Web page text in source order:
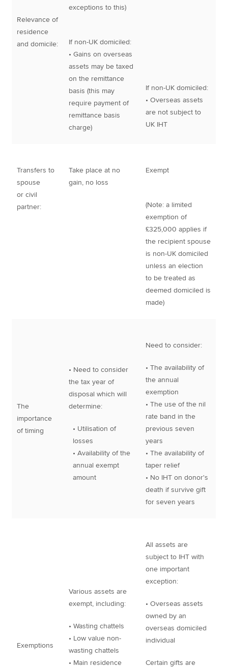
Relevance of
residence
and domicile:
exceptions to this)
If non-UK domiciled:
• Gains on overseas
assets may be taxed
on the remittance
basis (this may
require payment of
remittance basis
charge)
If non-UK domiciled:
• Overseas assets
are not subject to
UK IHT
Transfers to
spouse
or civil
partner:
Take place at no
gain, no loss
Exempt
(Note: a limited
exemption of
£325,000 applies if
the recipient spouse
is non-UK domiciled
unless an election
to be treated as
deemed domiciled is
made)
The
importance
of timing
• Need to consider
the tax year of
disposal which will
determine:
• Utilisation of
losses
• Availability of the
annual exempt
amount
Need to consider:
• The availability of
the annual
exemption
• The use of the nil
rate band in the
previous seven
years
• The availability of
taper relief
• No IHT on donor's
death if survive gift
for seven years
Exemptions
Various assets are
exempt, including:
• Wasting chattels
• Low value non-
wasting chattels
• Main residence
All assets are
subject to IHT with
one important
exception:
• Overseas assets
owned by an
overseas domiciled
individual
Certain gifts are